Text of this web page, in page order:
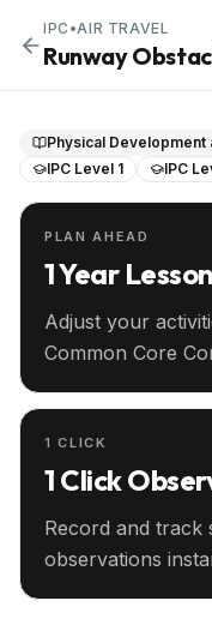
IPC •AIR TRAVEL
Runway
Physical Development
IPC Level 1
IPC
PLAN AHEAD
1 Year
Adjust your
Common Core
1 CLICK
1 Click
Record and track
observations